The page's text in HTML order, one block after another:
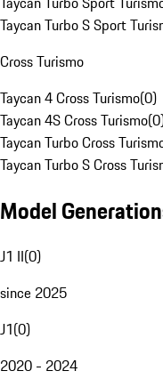
Taycan Turbo S Sport
Cross Turismo
Taycan 4 Cross Turismo(0)
Taycan 4S Cross Turismo(0
Taycan Turbo Cross
Taycan Turbo S Cross
Model
J1 II(0)
since 2025
J1(0)
2020 - 2024